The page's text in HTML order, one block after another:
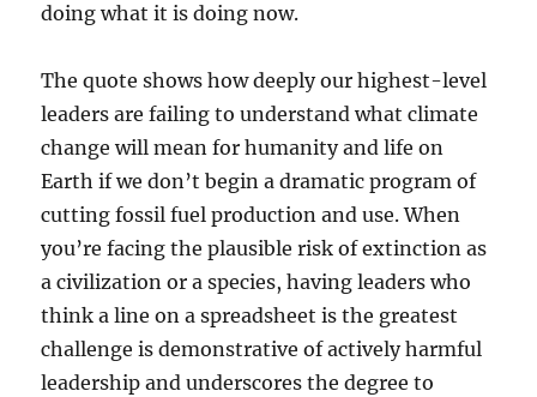
doing what it is doing now.
The quote shows how deeply our highest-level
leaders are failing to understand what climate
change will mean for humanity and life on
Earth if we don’t begin a dramatic program of
cutting fossil fuel production and use. When
you’re facing the plausible risk of extinction as
a civilization or a species, having leaders who
think a line on a spreadsheet is the greatest
challenge is demonstrative of actively harmful
leadership and underscores the degree to